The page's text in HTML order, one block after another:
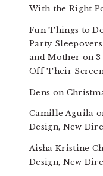
With the Right
Fun Things to
Party
and Mother on3
Off Their
Dens on
Camille Aguila
Design, New
Aisha Kristine
Design, New